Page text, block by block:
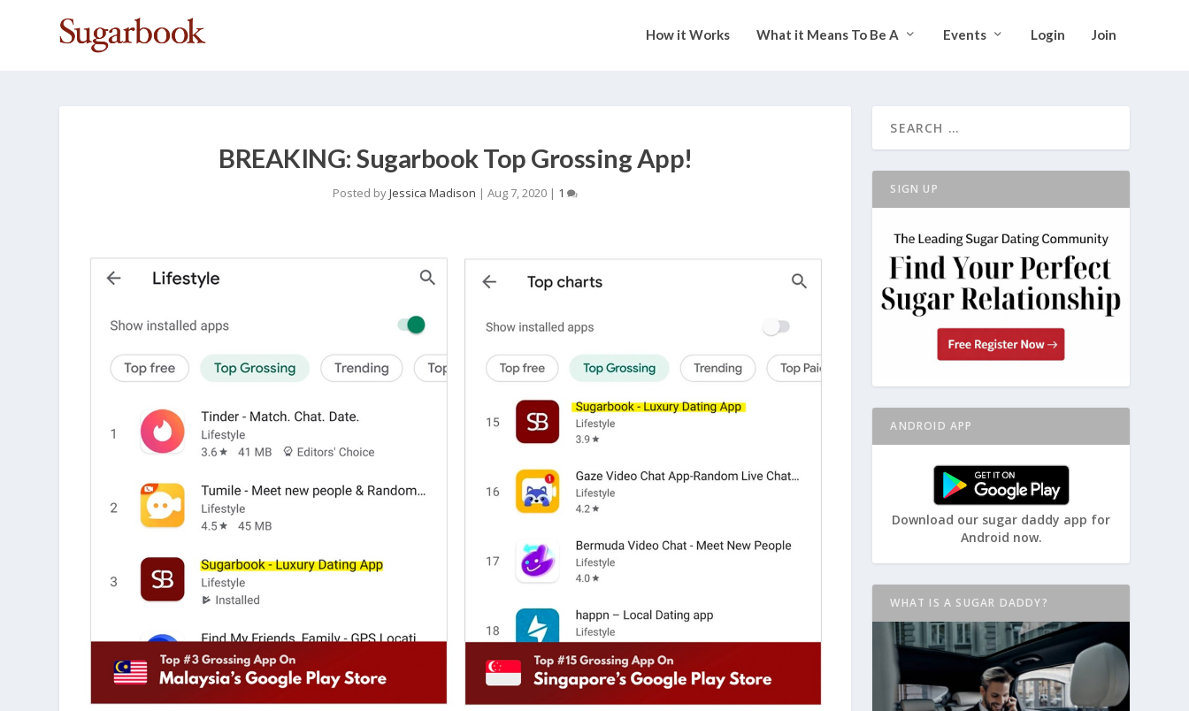
How it Works What it Means To Be A Events Login Join
BREAKING: Sugarbook Top Grossing App!
Posted byJessica Madison |Aug 7, 2020 | 1 SIGN UP
ANDROID APP
Download our sugar daddy app for
Android now.
WHAT IS A SUGAR DADDY?